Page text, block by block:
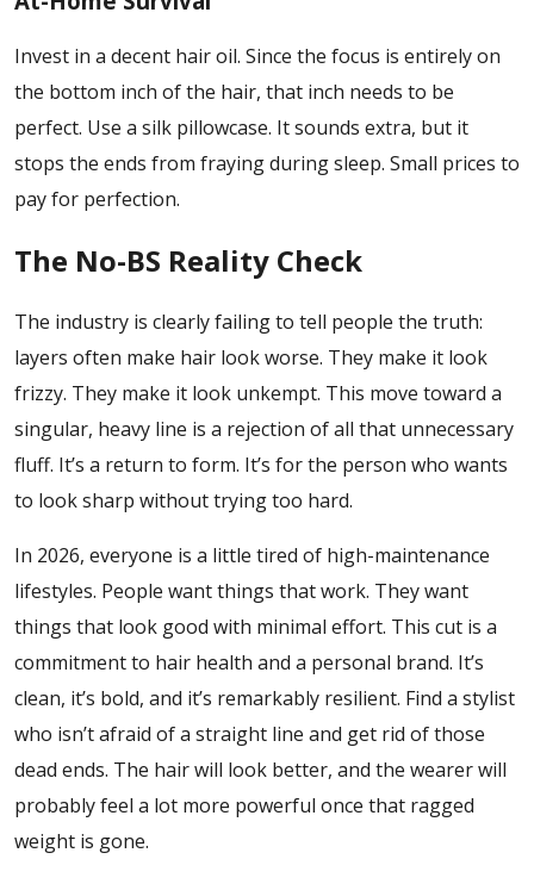
Invest in a decent hair oil. Since the focus is entirely on
the bottom inch of the hair, that inch needs to be
perfect. Use a silk pillowcase. It sounds extra, but it
stops the ends from fraying during sleep. Small prices to
pay for perfection.
The No-BS Reality Check
The industry is clearly failing to tell people the truth:
layers often make hair look worse. They make it look
frizzy. They make it look unkempt. This move toward a
singular, heavy line is a rejection of all that unnecessary
fluff. It’s a return to form. It’s for the person who wants
to look sharp without trying too hard.
In 2026, everyone is a little tired of high-maintenance
lifestyles. People want things that work. They want
things that look good with minimal effort. This cut is a
commitment to hair health and a personal brand. It’s
clean, it’s bold, and it’s remarkably resilient. Find a stylist
who isn’t afraid of a straight line and get rid of those
dead ends. The hair will look better, and the wearer will
probably feel a lot more powerful once that ragged
weight is gone.